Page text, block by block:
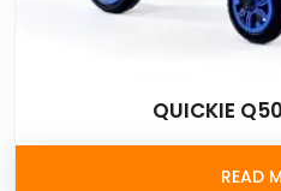
QUICKIE
READ